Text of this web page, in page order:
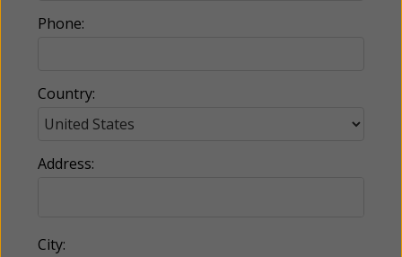
Phone:
Country:
Address:
City: